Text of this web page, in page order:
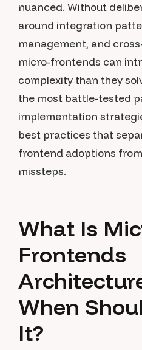
nuanced. Without
around integration
management, and
micro-frontends can
complexity than they
the most battle-tested
implementation
best practices that
frontend adoptions
missteps.
What Is
Frontends
When
It?